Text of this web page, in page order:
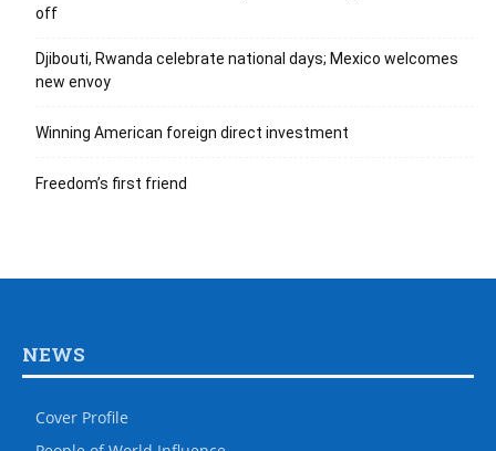
off
Djibouti, Rwanda celebrate national days; Mexico welcomes
new envoy
Winning American foreign direct investment
Freedom’s first friend
NEWS
Cover Profile